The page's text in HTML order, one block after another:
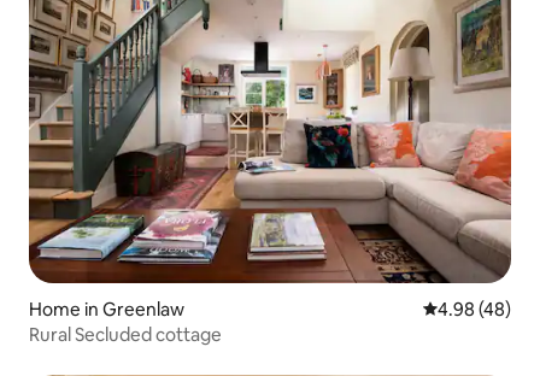
Home in Greenlaw 4.98 out of 5
4.98 (48)
Rural Secluded cottage